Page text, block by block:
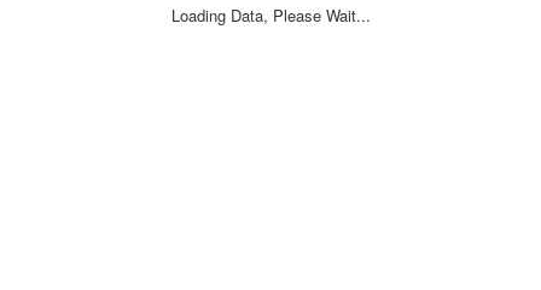
Loading Data, Please Wait...